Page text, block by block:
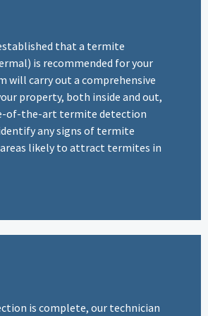
that a termite
is recommended for your
will carry out a comprehensive
property, both inside and out,
of-the-art termite detection
any signs of termite
likely to attract termites in
is complete, our technician